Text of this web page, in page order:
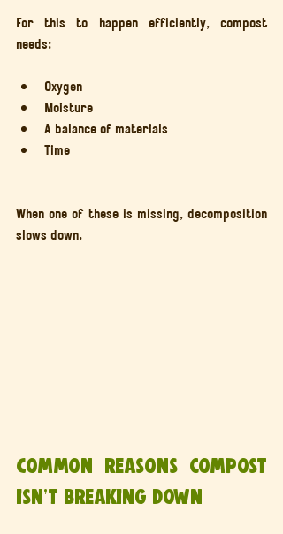
For this to happen efficiently, compost
needs:
Oxygen
Moisture
A balance of materials
Time
When one of these is missing, decomposition
slows down.
Common reasons compost
isn’t breaking down